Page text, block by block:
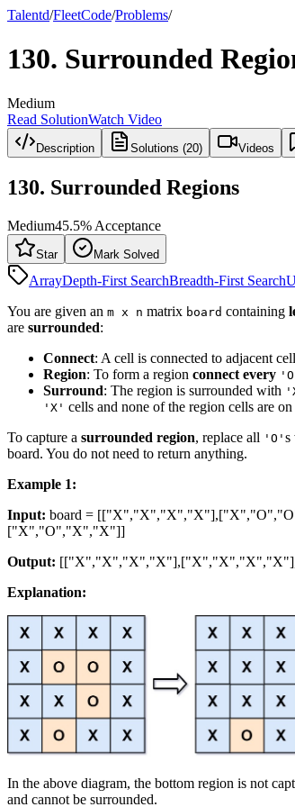
Talentd/FleetCode/Problems/
130. Surrounded
Medium
Read SolutionWatch Video
Description Solutions (20) Videos
130. Surrounded Regions
Medium45.5% Acceptance
Star Mark Solved
ArrayDepth-First SearchBreadth-First Search
You are given an m x n matrix board containing
are surrounded:
Connect: A cell is connected to adjacent
Region: To form a region connect every
Surround: The region is surrounded with
'X' cells and none of the region cells are
To capture a surrounded region, replace all 'O' s
board. You do not need to return anything.
Example 1:
Input: board =
["X","O","X","X"]]
Output:
Explanation:
In the above diagram, the bottom region is not
and cannot be surrounded.